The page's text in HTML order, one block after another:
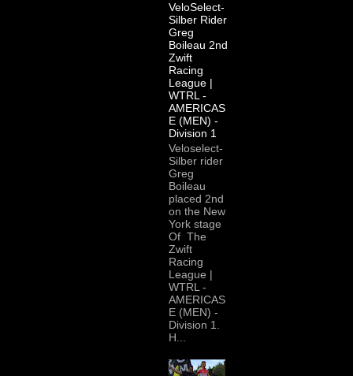
VeloSelect-
Silber Rider
Greg
Boileau 2nd
Zwift
Racing
League |
WTRL -
AMERICAS
E (MEN) -
Division 1
Veloselect-
Silber rider
Greg
Boileau
placed 2nd
on the New
York stage
Of The
Zwift
Racing
League |
WTRL -
AMERICAS
E (MEN) -
Division 1.
H...